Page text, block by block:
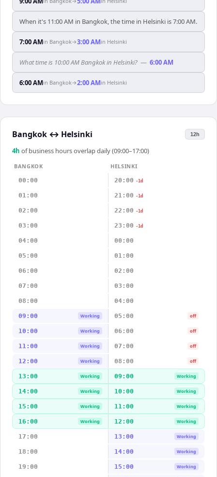
When it's 11:00 AM in Bangkok, the time in Helsinki is 7:00 AM.
7:00 AMin Bangkok→3:00 AMin Helsinki
What time is 10:00 AM Bangkok in Helsinki? — 6:00 AM
6:00 AMin Bangkok→2:00 AMin Helsinki
Bangkok ↔ Helsinki 12h
4h of business hours overlap daily (09:00–17:00)
BANGKOK
HELSINKI
00:00
20:00 -1d
01:00 21:00 -1d
02:00 22:00 -1d
03:00 23:00 -1d
04:00 00:00
05:00 01:00
06:00 02:00
07:00 03:00
08:00 04:00
09:00 Working 05:00 off
10:00 Working 06:00 off
11:00 Working 07:00 off
12:00 Working 08:00 off
13:00 Working 09:00 Working
14:00 Working 10:00 Working
15:00 Working 11:00 Working
16:00 Working 12:00 Working
17:00 13:00 Working
18:00 14:00 Working
19:00 15:00 Working